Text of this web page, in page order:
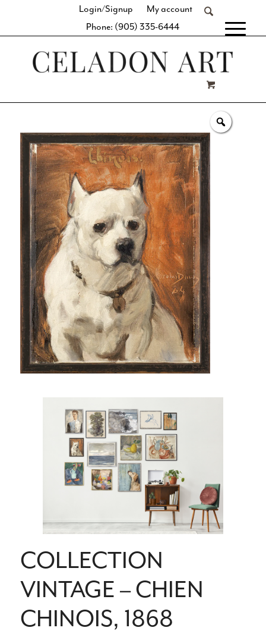
Login/Signup
My account
Phone: (905) 335-6444
COLLECTION
VINTAGE – CHIEN
CHINOIS, 1868